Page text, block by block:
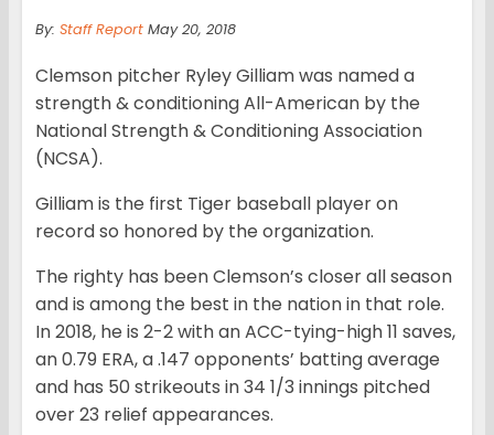
By: Staff Report May 20, 2018
Clemson pitcher Ryley Gilliam was named a
strength & conditioning All-American by the
National Strength & Conditioning Association
(NCSA).
Gilliam is the first Tiger baseball player on
record so honored by the organization.
The righty has been Clemson’s closer all season
and is among the best in the nation in that role.
In 2018, he is 2-2 with an ACC-tying-high 11 saves,
an 0.79 ERA, a .147 opponents’ batting average
and has 50 strikeouts in 34 1/3 innings pitched
over 23 relief appearances.